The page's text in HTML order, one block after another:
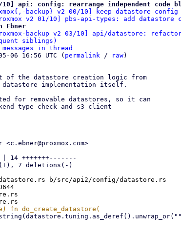
02/10] api: config: rearrange independent
backup} v2 00/10] keep datastore
proxmox v2 01/10] pbs-api-types: add datastore
Ebner
proxmox-backup v2 03/10] api/datastore:
siblings)
in thread
06 16:56 UTC ( permalink / raw)
of the datastore creation logic from
implementation itself.
for removable datastores, so it can
type check and s3 client
| 14 +++++++-------
7 deletions(-)
b/src/api2/config/datastore.rs